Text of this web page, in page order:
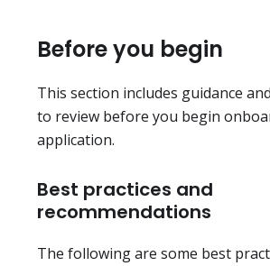
Before you begin
This section includes guidance
to review before you begin
application.
Best practices and
recommendations
The following are some best